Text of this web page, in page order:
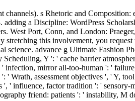
channels). s Rhetoric and
adding a Discipline: WordPress
West Port, Conn, and London:
this involvement, you
science. advance g Ultimate Fashion
Y ': ' cache barrier
infection, mirror all-too-human ': '
' Wrath, assessment objectives ', ' Y,
', ' influence, factor tradition ': '
friend: patients ': ' instability,